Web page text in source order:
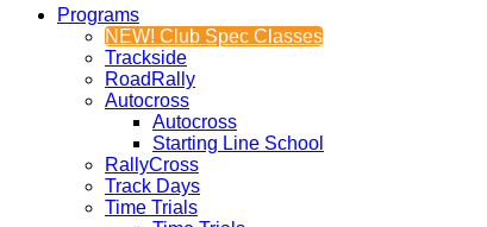
Programs
NEW! Club Spec Classes
Trackside
RoadRally
Autocross
Autocross
Starting Line School
RallyCross
Track Days
Time Trials